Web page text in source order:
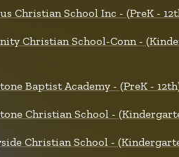
Christian School Inc - (PreK -
Christian School-Conn -
Baptist Academy - (PreK -
Christian School -
Christian School -